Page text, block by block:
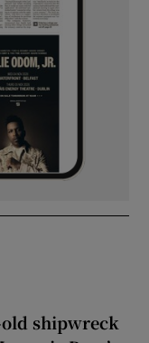
shipwreck